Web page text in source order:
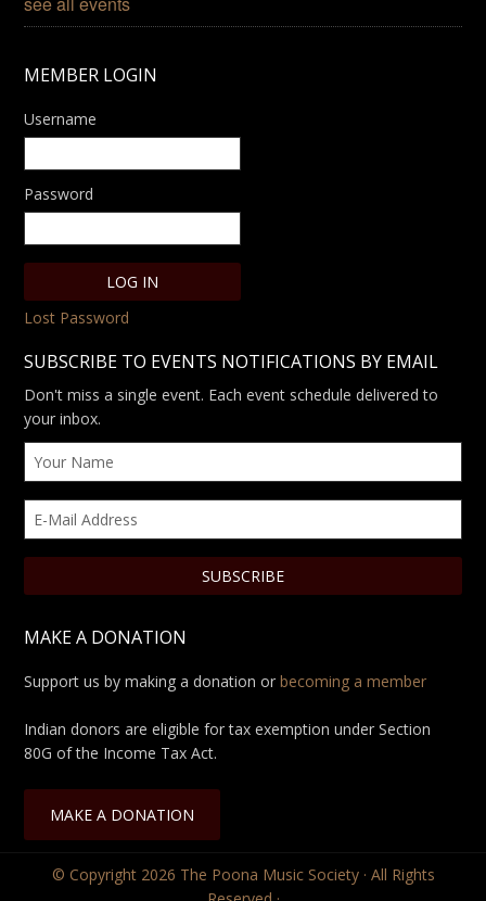
MEMBER LOGIN
Username
Password
Lost Password
SUBSCRIBE TO EVENTS NOTIFICATIONS BY EMAIL
Don't miss a single event. Each event schedule delivered to
your inbox.
MAKE A DONATION
Support us by making a donation orbecoming a member
Indian donors are eligible for tax exemption under Section
80G of the Income Tax Act.
MAKE A DONATION
© Copyright 2026 The Poona Music Society· All Rights